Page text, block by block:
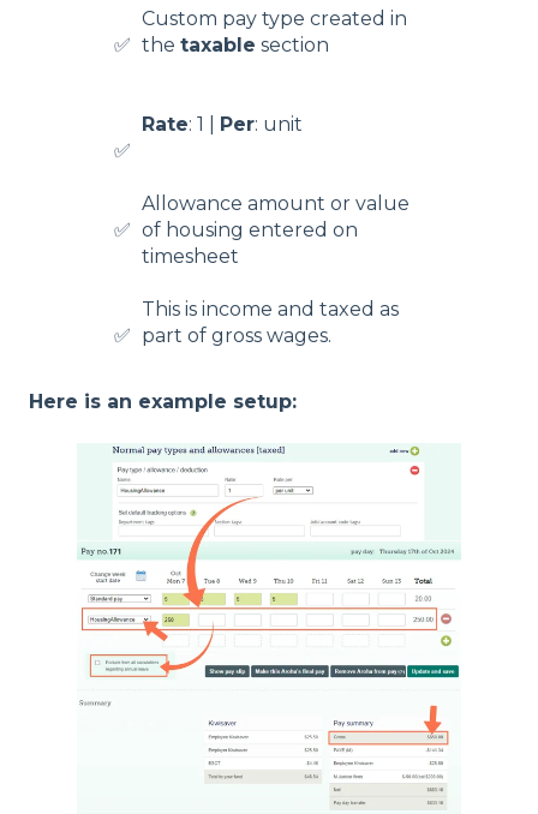
✅
Custom pay type created in
thetaxable section
✅
Rate: 1 | Per: unit
✅
Allowance amount or value
of housing entered on
timesheet
✅
This is income and taxed as
part of gross wages.
Here is an example setup: